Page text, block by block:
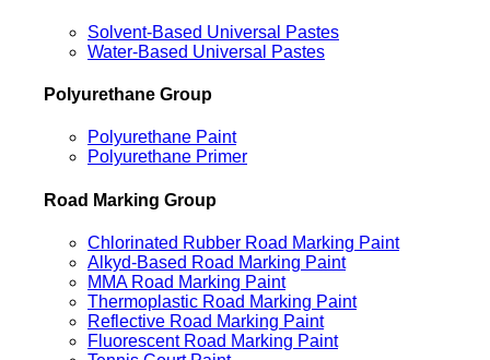
Solvent-Based Universal Pastes
Water-Based Universal Pastes
Polyurethane Group
Polyurethane Paint
Polyurethane Primer
Road Marking Group
Chlorinated Rubber Road Marking Paint
Alkyd-Based Road Marking Paint
MMA Road Marking Paint
Thermoplastic Road Marking Paint
Reflective Road Marking Paint
Fluorescent Road Marking Paint